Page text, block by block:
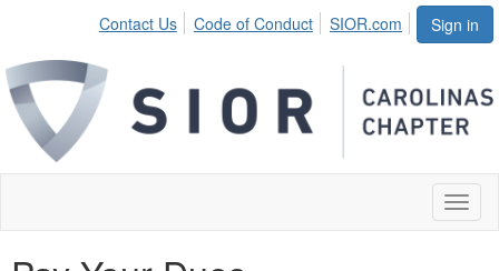
Sign in
Contact Us Code of Conduct SIOR.com